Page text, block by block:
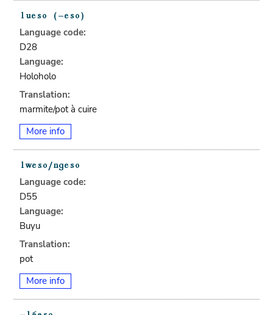
Language code:
D28
Language:
Holoholo
Translation:
marmite/pot à cuire
More info
Language code:
D55
Language:
Buyu
Translation:
pot
More info